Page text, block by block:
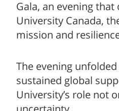
Gala, an evening
University Canada,
mission and
The evening
sustained global
University’s role not